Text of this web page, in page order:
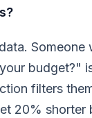
budget?"
filters
20% shorter